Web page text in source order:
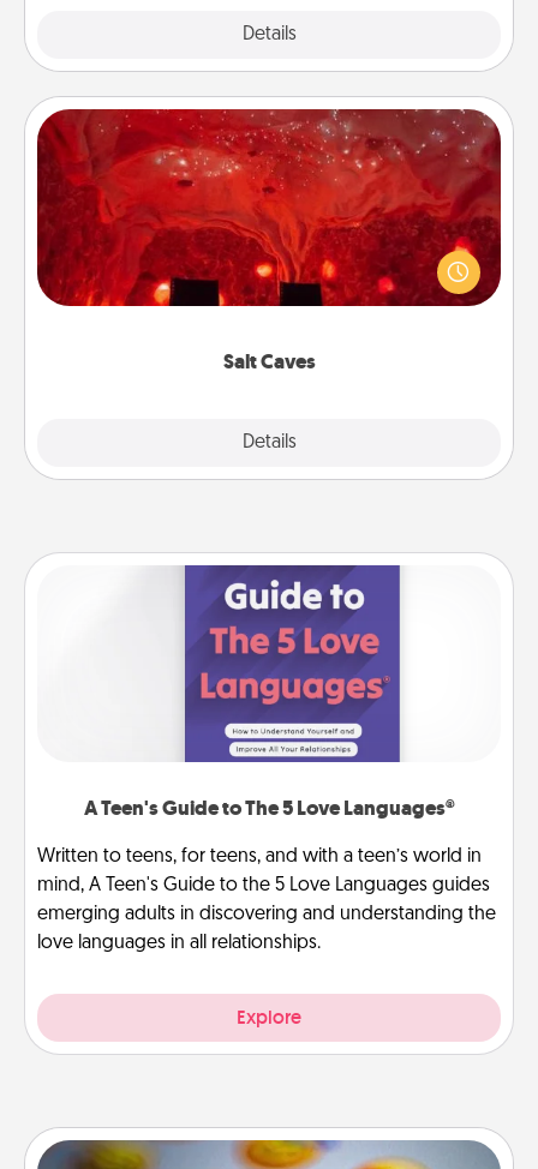
Details
Salt Caves
Details
Salt Caves
Invite your friends to a therapeutic day at the salt
caves! Not only will you all enjoy quality time, but it
could also improve your health. Check your local
A Teen's Guide to The 5 Love Languages®
Written to teens, for teens, and with a teen’s world in
mind, A Teen's Guide to the 5 Love Languages guides
emerging adults in discovering and understanding the
love languages in all relationships.
Explore